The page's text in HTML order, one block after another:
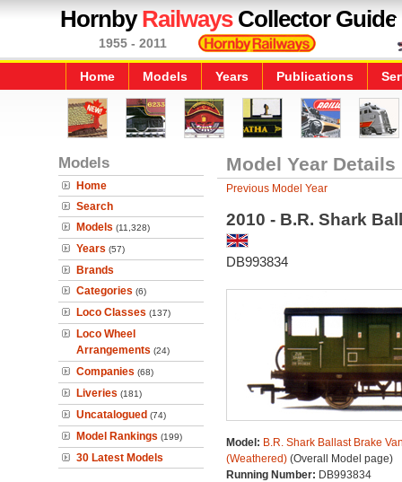
HornbyRailwaysCollector Guide
1955 - 2011
Home Models Years Publications
Models
Home
Search
Models (11,328)
Years (57)
Brands
Categories (6)
Loco Classes (137)
Loco Wheel
Arrangements (24)
Companies (68)
Liveries (181)
Uncatalogued (74)
Model Rankings (199)
30 Latest Models
Model Year Details
Previous Model Year
2010 - B.R. Shark
DB993834
Model: B.R. Shark Ballast Brake
(Weathered)(Overall Model page)
Running Number: DB993834